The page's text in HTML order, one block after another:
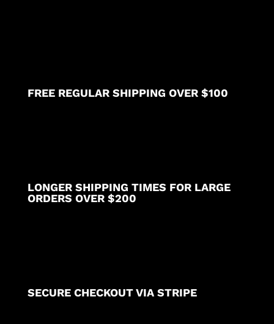
FREE REGULAR SHIPPING OVER $100
LONGER SHIPPING TIMES FOR LARGE
ORDERS OVER $200
SECURE CHECKOUT VIA STRIPE